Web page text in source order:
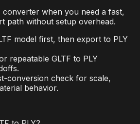
converter when you need a fast,
path without setup overhead.
model first, then export to PLY
repeatable GLTF to PLY
conversion check for scale,
behavior.